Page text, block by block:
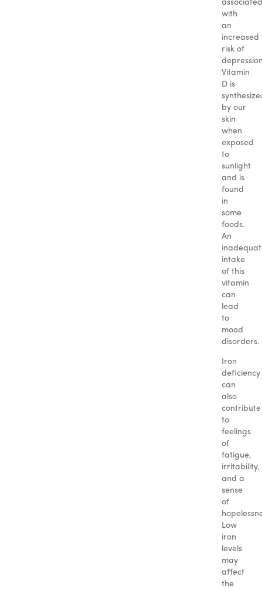
associated
with
an
increased
risk of
Vitamin
D is
by our
skin
when
exposed
to
sunlight
and is
found
in
some
foods.
An
intake
of this
vitamin
can
lead
to
mood
disorders.
Iron
deficiency
can
also
contribute
to
feelings
of
fatigue,
irritability,
and a
sense
of
Low
iron
levels
may
affect
the